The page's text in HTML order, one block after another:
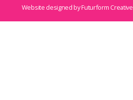
Website designed by Futurform Creative